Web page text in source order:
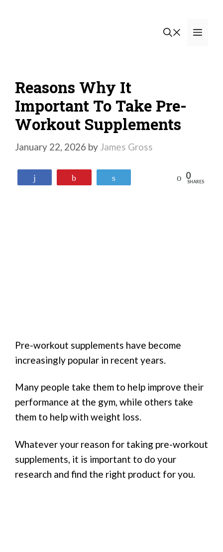
Reasons Why It
Important To Take Pre-
Workout Supplements
January 22, 2026 by James Gross
Reddit 0
SHARES
Pre-workout supplements have become
increasingly popular in recent years.
Many people take them to help improve their
performance at the gym, while others take
them to help with weight loss.
Whatever your reason for taking pre-workout
supplements, it is important to do your
research and find the right product for you.